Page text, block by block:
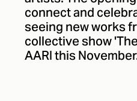
connect and
seeing new works
collective show
AARI this